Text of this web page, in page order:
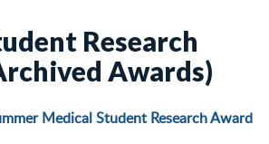
Research
Awards)
Medical Student Research Award